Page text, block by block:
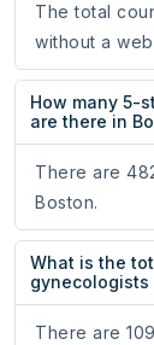
The total
without a
How many 5-
are there in
There are
Boston.
What is the
gynecologists
There are